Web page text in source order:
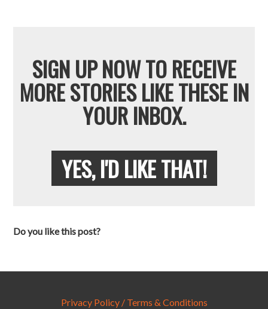
SIGN UP NOW TO RECEIVE
MORE STORIES LIKE THESE IN
YOUR INBOX.
YES, I'D LIKE THAT!
Do you like this post?
Privacy Policy / Terms & Conditions